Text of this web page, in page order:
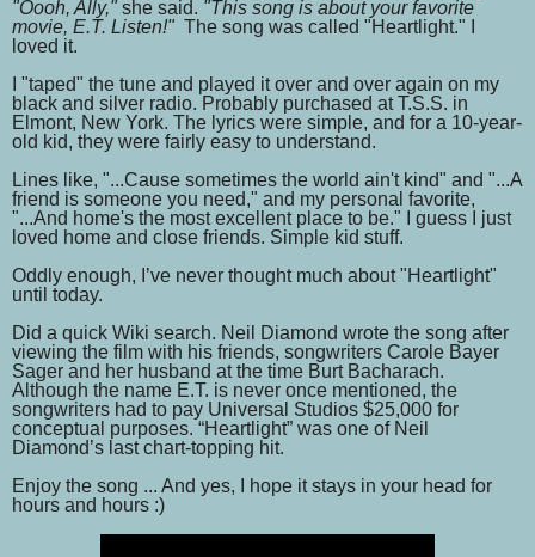
"Oooh, Ally,"she said. "This song is about your favorite
movie, E.T. Listen!" The song was called "Heartlight." I
loved it.
I "taped" the tune and played it over and over again on my
black and silver radio. Probably purchased at T.S.S. in
Elmont, New York. The lyrics were simple, and for a 10-year-
old kid, they were fairly easy to understand.
Lines like, "...Cause sometimes the world ain't kind" and "...A
friend is someone you need," and my personal favorite,
"...And home's the most excellent place to be." I guess I just
loved home and close friends. Simple kid stuff.
Oddly enough, I’ve never thought much about "Heartlight"
until today.
Did a quick Wiki search. Neil Diamond wrote the song after
viewing the film with his friends, songwriters Carole Bayer
Sager and her husband at the time Burt Bacharach.
Although the name E.T. is never once mentioned, the
songwriters had to pay Universal Studios $25,000 for
conceptual purposes. “Heartlight” was one of Neil
Diamond’s last chart-topping hit.
Enjoy the song ... And yes, I hope it stays in your head for
hours and hours :)